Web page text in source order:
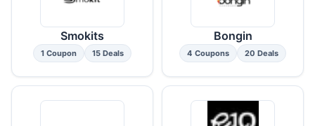
Smokits
1 Coupon 15 Deals
Bongin
4 Coupons 20 Deals